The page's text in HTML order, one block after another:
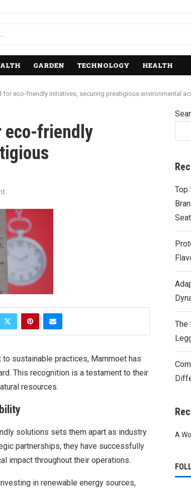
GARDEN TECHNOLOGY HEALTH
for eco-friendly initiatives, securing prestigious environmental
eco-friendly
sustainable practices, Mammoet has
This recognition is a testament to their
resources.
solutions sets them apart as industry
partnerships, they have successfully
impact throughout their operations.
in renewable energy sources,
Top
The
A